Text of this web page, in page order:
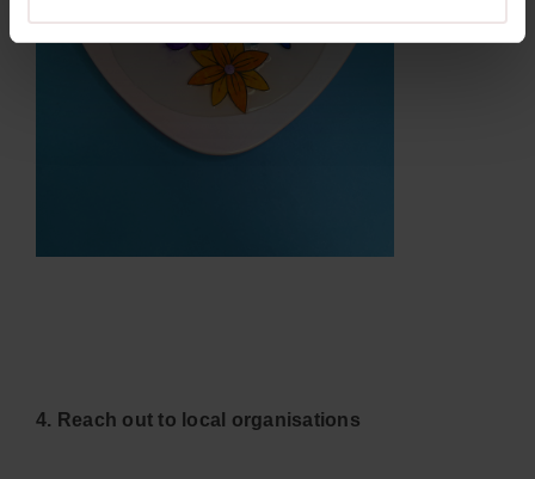
4. Reach out to local organisations